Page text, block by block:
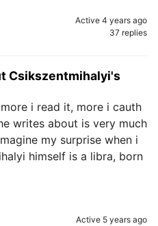
Active 4 years ago
37 replies
Csikszentmihalyi's
i read it, more i cauth
writes about is very much
my surprise when i
himself is a libra, born
Active 5 years ago